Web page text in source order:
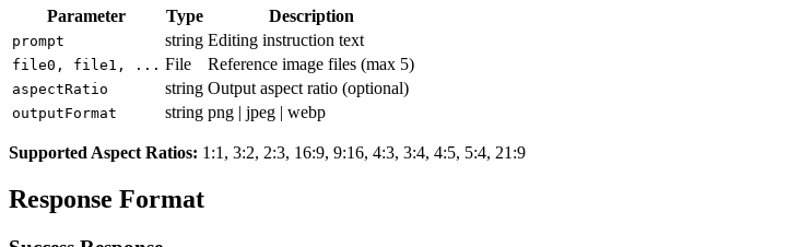
Parameter Type Description
prompt string Editing instruction text
file0, file1, ... File Reference image files (max 5)
aspectRatio string Output aspect ratio (optional)
outputFormat string png | jpeg | webp
Supported Aspect Ratios: 1:1, 3:2, 2:3, 16:9, 9:16, 4:3, 3:4, 4:5, 5:4, 21:9
Response Format